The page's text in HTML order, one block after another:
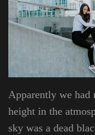
Apparently we had
height in the
sky was a dead